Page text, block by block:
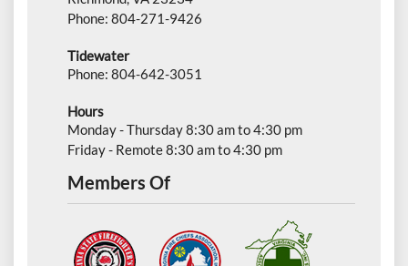
Phone: 804-271-9426
Tidewater
Phone: 804-642-3051
Hours
Monday - Thursday 8:30 am to 4:30 pm
Friday - Remote 8:30 am to 4:30 pm
Members Of